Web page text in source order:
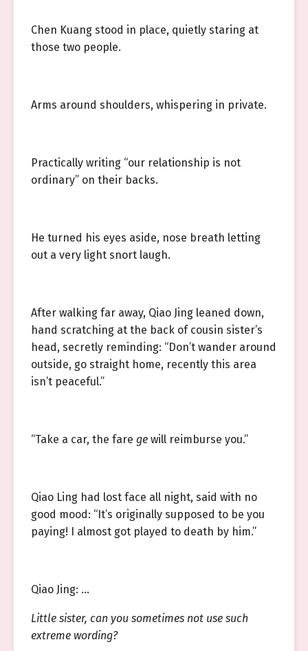
Chen Kuang stood in place, quietly staring at
those two people.
Arms around shoulders, whispering in private.
Practically writing “our relationship is not
ordinary” on their backs.
He turned his eyes aside, nose breath letting
out a very light snort laugh.
After walking far away, Qiao Jing leaned down,
hand scratching at the back of cousin sister’s
head, secretly reminding: “Don’t wander around
outside, go straight home, recently this area
isn’t peaceful.”
“Take a car, the fare ge will reimburse you.”
Qiao Ling had lost face all night, said with no
good mood: “It’s originally supposed to be you
paying! I almost got played to death by him.”
Qiao Jing: …
Little sister, can you sometimes not use such
extreme wording?